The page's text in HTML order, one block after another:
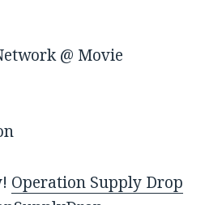
@ Movie
Operation Supply Drop